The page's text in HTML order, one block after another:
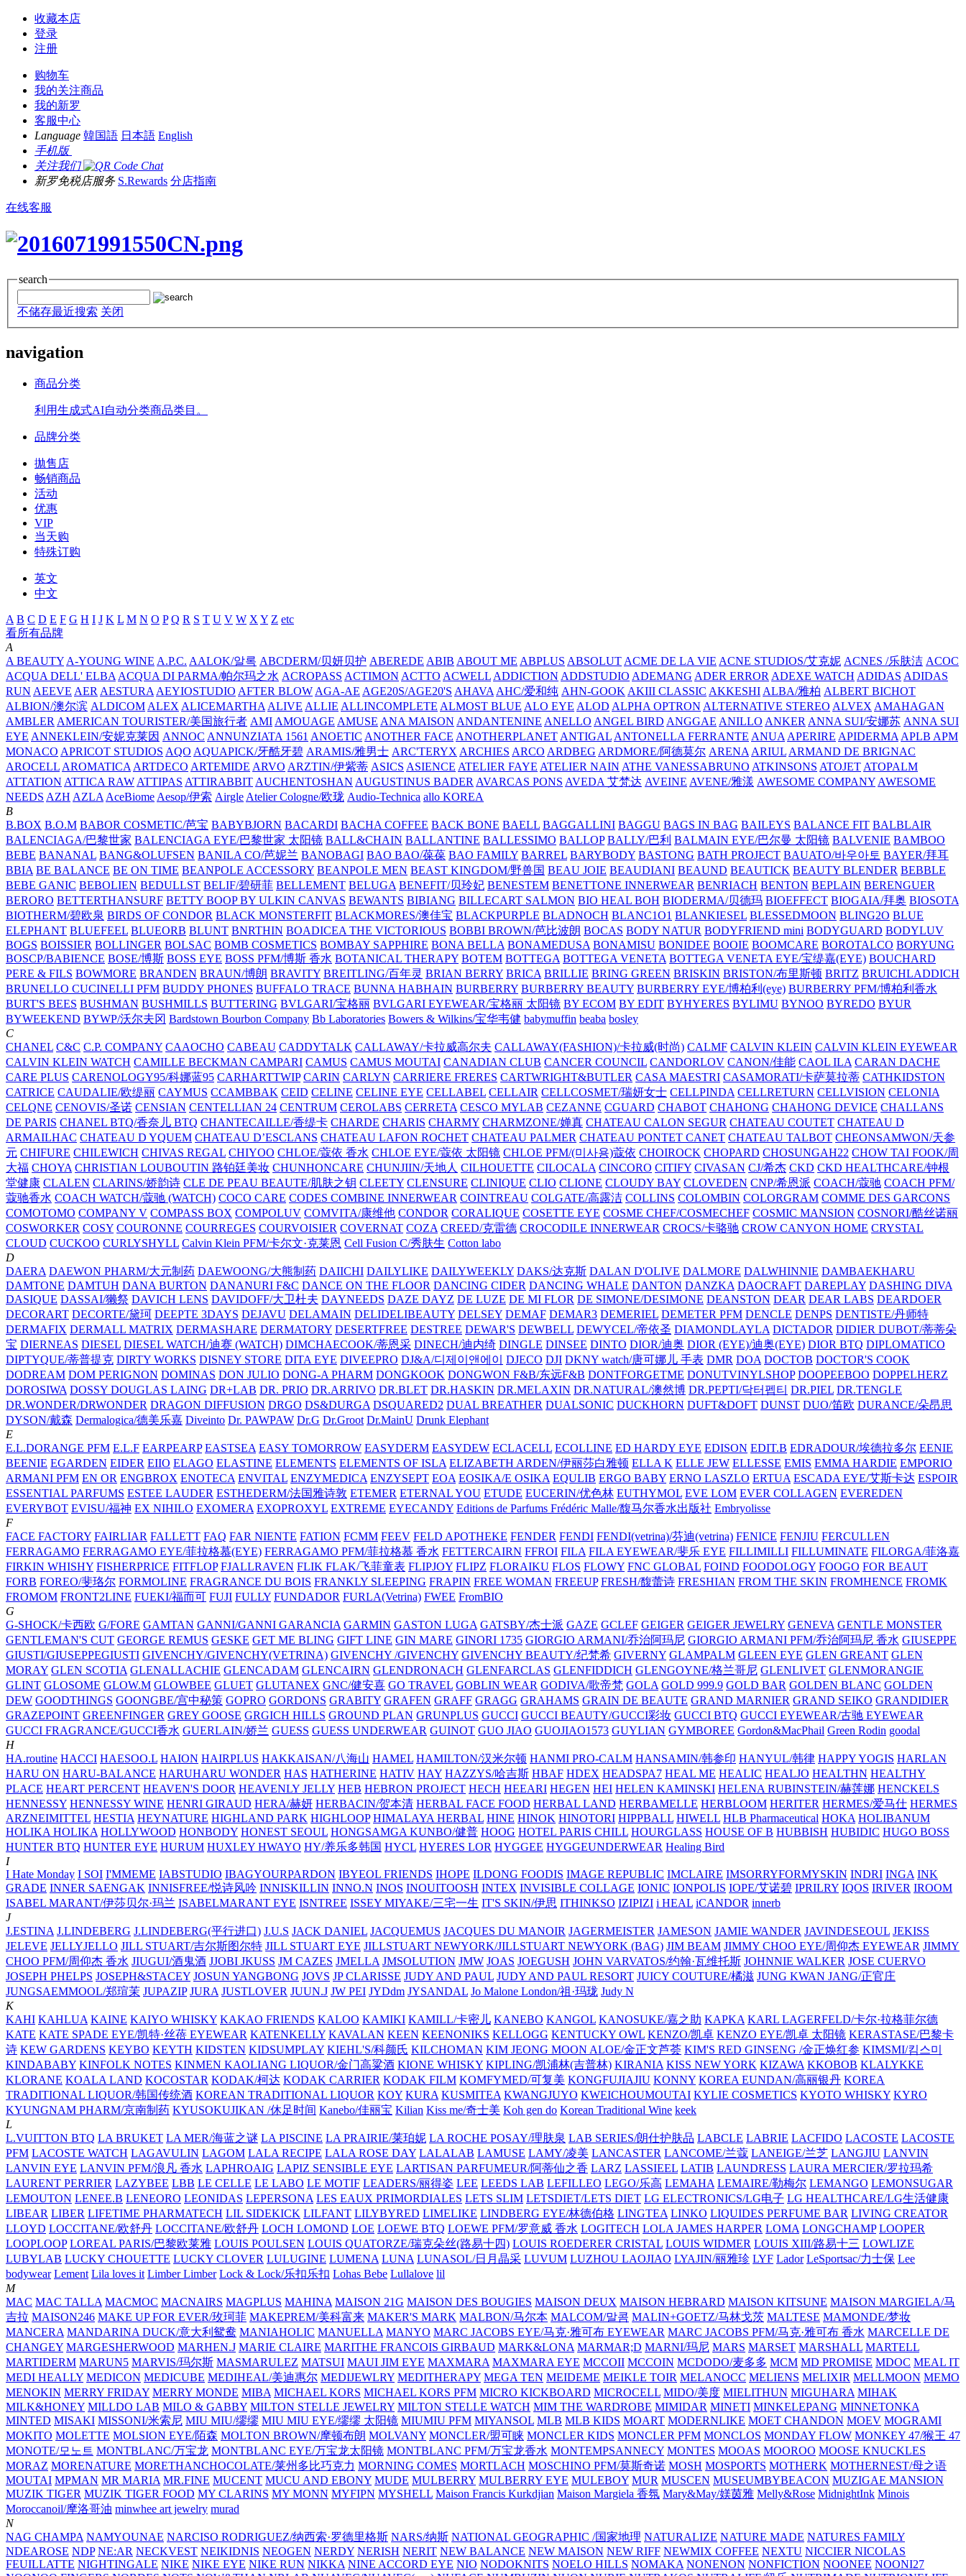
收藏本店
登录
注册
购物车
我的关注商品
我的新罗
客服中心
Language 韓国語 日本語 English
手机版
关注我们
新罗免税店服务 S.Rewards 分店指南
在线客服
search
不储存最近搜索 关闭
navigation
商品分类
利用生成式AI自动分类商品类目。
品牌分类
拋售店
畅销商品
活动
优惠
VIP
当天购
特殊订购
英文
中文
A B C D E F G H I J K L M N O P Q R S T U V W X Y Z etc
看所有品牌
A
A BEAUTY A-YOUNG WINE A.P.C. AALOK/알록 ABCDERM/贝妍贝护 ABEREDE ABIB ABOUT ME ABPLUS ABSOLUT ACME DE LA VIE ACNE STUDIOS/艾克妮 ACNES /乐肤洁 ACOC
ACQUA DELL' ELBA ACQUA DI PARMA/帕尔玛之水 ACROPASS ACTIMON ACTTO ACWELL ADDICTION ADDSTUDIO ADEMANG ADER ERROR ADEXE WATCH ADIDAS ADIDAS
RUN AEEVE AER AESTURA AEYIOSTUDIO AFTER BLOW AGA-AE AGE20S/AGE20'S AHAVA AHC/爱和纯 AHN-GOOK AKIII CLASSIC AKKESHI ALBA/雅柏 ALBERT BICHOT
ALBION/澳尔滨 ALDICOM ALEX ALICEMARTHA ALIVE ALLIE ALLINCOMPLETE ALMOST BLUE ALO EYE ALOD ALPHA OPTRON ALTERNATIVE STEREO ALVEX AMAHAGAN
AMBLER AMERICAN TOURISTER/美国旅行者 AMI AMOUAGE AMUSE ANA MAISON ANDANTENINE ANELLO ANGEL BIRD ANGGAE ANILLO ANKER ANNA SUI/安娜苏 ANNA SUI
EYE ANNEKLEIN/安妮克莱因 ANNOC ANNUNZIATA 1561 ANOETIC ANOTHER FACE ANOTHERPLANET ANTIGAL ANTONELLA FERRANTE ANUA APERIRE APIDERMA APLB APM
MONACO APRICOT STUDIOS AQO AQUAPICK/牙酷牙碧 ARAMIS/雅男士 ARC'TERYX ARCHIES ARCO ARDBEG ARDMORE/阿德莫尔 ARENA ARIUL ARMAND DE BRIGNAC
AROCELL AROMATICA ARTDECO ARTEMIDE ARVO ARZTIN/伊紫蒂 ASICS ASIENCE ATELIER FAYE ATELIER NAIN ATHE VANESSABRUNO ATKINSONS ATOJET ATOPALM
ATTATION ATTICA RAW ATTIPAS ATTIRABBIT AUCHENTOSHAN AUGUSTINUS BADER AVARCAS PONS AVEDA 艾梵达 AVEINE AVENE/雅漾 AWESOME COMPANY AWESOME
NEEDS AZH AZLA AceBiome Aesop/伊索 Airgle Atelier Cologne/欧珑 Audio-Technica allo KOREA
B
B.BOX B.O.M BABOR COSMETIC/芭宝 BABYBJORN BACARDI BACHA COFFEE BACK BONE BAELL BAGGALLINI BAGGU BAGS IN BAG BAILEYS BALANCE FIT BALBLAIR
BALENCIAGA/巴黎世家 BALENCIAGA EYE/巴黎世家 太阳镜 BALL&CHAIN BALLANTINE BALLESSIMO BALLOP BALLY/巴利 BALMAIN EYE/巴尔曼 太阳镜 BALVENIE BAMBOO
BEBE BANANAL BANG&OLUFSEN BANILA CO/芭妮兰 BANOBAGI BAO BAO/葆葆 BAO FAMILY BARREL BARYBODY BASTONG BATH PROJECT BAUATO/바우아토 BAYER/拜耳
BBIA BE BALANCE BE ON TIME BEANPOLE ACCESSORY BEANPOLE MEN BEAST KINGDOM/野兽国 BEAU JOIE BEAUDIANI BEAUND BEAUTICK BEAUTY BLENDER BEBBLE
BEBE GANIC BEBOLIEN BEDULLST BELIF/碧研菲 BELLEMENT BELUGA BENEFIT/贝玲妃 BENESTEM BENETTONE INNERWEAR BENRIACH BENTON BEPLAIN BERENGUER
BERORO BETTERTHANSURF BETTY BOOP BY ULKIN CANVAS BEWANTS BIBIANG BILLECART SALMON BIO HEAL BOH BIODERMA/贝德玛 BIOEFFECT BIOGAIA/拜奥 BIOSOTA
BIOTHERM/碧欧泉 BIRDS OF CONDOR BLACK MONSTERFIT BLACKMORES/澳佳宝 BLACKPURPLE BLADNOCH BLANC1O1 BLANKIESEL BLESSEDMOON BLING2O BLUE
ELEPHANT BLUEFEEL BLUEORB BLUNT BNRTHIN BOADICEA THE VICTORIOUS BOBBI BROWN/芭比波朗 BOCAS BODY NATUR BODYFRIEND mini BODYGUARD BODYLUV
BOGS BOISSIER BOLLINGER BOLSAC BOMB COSMETICS BOMBAY SAPPHIRE BONA BELLA BONAMEDUSA BONAMISU BONIDEE BOOIE BOOMCARE BOROTALCO BORYUNG
BOSCP/BABIENCE BOSE/博斯 BOSS EYE BOSS PFM/博斯 香水 BOTANICAL THERAPY BOTEM BOTTEGA BOTTEGA VENETA BOTTEGA VENETA EYE/宝缇嘉(EYE) BOUCHARD
PERE & FILS BOWMORE BRANDEN BRAUN/博朗 BRAVITY BREITLING/百年灵 BRIAN BERRY BRICA BRILLIE BRING GREEN BRISKIN BRISTON/布里斯顿 BRITZ BRUICHLADDICH
BRUNELLO CUCINELLI PFM BUDDY PHONES BUFFALO TRACE BUNNA HABHAIN BURBERRY BURBERRY BEAUTY BURBERRY EYE/博柏利(eye) BURBERRY PFM/博柏利香水
BURT'S BEES BUSHMAN BUSHMILLS BUTTERING BVLGARI/宝格丽 BVLGARI EYEWEAR/宝格丽 太阳镜 BY ECOM BY EDIT BYHYERES BYLIMU BYNOO BYREDO BYUR
BYWEEKEND BYWP/沃尔夫冈 Bardstown Bourbon Company Bb Laboratories Bowers & Wilkins/宝华韦健 babymuffin beaba bosley
C
CHANEL C&C C.P. COMPANY CAAOCHO CABEAU CADDYTALK CALLAWAY/卡拉威高尔夫 CALLAWAY(FASHION)/卡拉威(时尚) CALMF CALVIN KLEIN CALVIN KLEIN EYEWEAR
CALVIN KLEIN WATCH CAMILLE BECKMAN CAMPARI CAMUS CAMUS MOUTAI CANADIAN CLUB CANCER COUNCIL CANDORLOV CANON/佳能 CAOL ILA CARAN DACHE
CARE PLUS CARENOLOGY95/科娜蓝95 CARHARTTWIP CARIN CARLYN CARRIERE FRERES CARTWRIGHT&BUTLER CASA MAESTRI CASAMORATI/卡萨莫拉蒂 CATHKIDSTON
CATRICE CAUDALIE/欧缇丽 CAYMUS CCAMBBAK CEID CELINE CELINE EYE CELLABEL CELLAIR CELLCOSMET/瑞妍女士 CELLPINDA CELLRETURN CELLVISION CELONIA
CELQNE CENOVIS/圣诺 CENSIAN CENTELLIAN 24 CENTRUM CEROLABS CERRETA CESCO MYLAB CEZANNE CGUARD CHABOT CHAHONG CHAHONG DEVICE CHALLANS
DE PARIS CHANEL BTQ/香奈儿 BTQ CHANTECAILLE/香缇卡 CHARDE CHARIS CHARMY CHARMZONE/婵真 CHATEAU CALON SEGUR CHATEAU COUTET CHATEAU D
ARMAILHAC CHATEAU D YQUEM CHATEAU D’ESCLANS CHATEAU LAFON ROCHET CHATEAU PALMER CHATEAU PONTET CANET CHATEAU TALBOT CHEONSAMWON/天参
元 CHIFURE CHILEWICH CHIVAS REGAL CHIYOO CHLOE/蔻依 香水 CHLOE EYE/蔻依 太阳镜 CHLOE PFM/(미사용)蔻依 CHOIROCK CHOPARD CHOSUNGAH22 CHOW TAI FOOK/周
大福 CHOYA CHRISTIAN LOUBOUTIN 路铂廷美妆 CHUNHONCARE CHUNJIIN/天地人 CILHOUETTE CILOCALA CINCORO CITIFY CIVASAN CJ/希杰 CKD CKD HEALTHCARE/钟根
堂健康 CLALEN CLARINS/娇韵诗 CLE DE PEAU BEAUTE/肌肤之钥 CLEETY CLENSURE CLINIQUE CLIO CLIONE CLOUDY BAY CLOVEDEN CNP/希恩派 COACH/蔻驰 COACH PFM/
蔻驰香水 COACH WATCH/蔻驰 (WATCH) COCO CARE CODES COMBINE INNERWEAR COINTREAU COLGATE/高露洁 COLLINS COLOMBIN COLORGRAM COMME DES GARCONS
COMOTOMO COMPANY V COMPASS BOX COMPOLUV COMVITA/康维他 CONDOR CORALIQUE COSETTE EYE COSME CHEF/COSMECHEF COSMIC MANSION COSNORI/酷丝诺丽
COSWORKER COSY COURONNE COURREGES COURVOISIER COVERNAT COZA CREED/克雷德 CROCODILE INNERWEAR CROCS/卡骆驰 CROW CANYON HOME CRYSTAL
CLOUD CUCKOO CURLYSHYLL Calvin Klein PFM/卡尔文·克莱恩 Cell Fusion C/秀肤生 Cotton labo
D
DAERA DAEWON PHARM/大元制药 DAEWOONG/大熊制药 DAIICHI DAILYLIKE DAILYWEEKLY DAKS/达克斯 DALAN D'OLIVE DALMORE DALWHINNIE DAMBAEKHARU
DAMTONE DAMTUH DANA BURTON DANANURI F&C DANCE ON THE FLOOR DANCING CIDER DANCING WHALE DANTON DANZKA DAOCRAFT DAREPLAY DASHING DIVA
DASIQUE DASSAI/獭祭 DAVICH LENS DAVIDOFF/大卫杜夫 DAYNEEDS DAZE DAYZ DE LUZE DE MI FLOR DE SIMONE/DESIMONE DEANSTON DEAR DEAR LABS DEARDOER
DECORART DECORTE/黛珂 DEEPTE 3DAYS DEJAVU DELAMAIN DELIDELIBEAUTY DELSEY DEMAF DEMAR3 DEMERIEL DEMETER PFM DENCLE DENPS DENTISTE/丹师特
DERMAFIX DERMALL MATRIX DERMASHARE DERMATORY DESERTFREE DESTREE DEWAR'S DEWBELL DEWYCEL/帝依圣 DIAMONDLAYLA DICTADOR DIDIER DUBOT/蒂蒂朵
宝 DIERNEAS DIESEL DIESEL WATCH/迪赛 (WATCH) DIMCHAECOOK/蒂恩采 DINECH/迪内绮 DINGLE DINSEE DINTO DIOR/迪奥 DIOR (EYE)/迪奥(EYE) DIOR BTQ DIPLOMATICO
DIPTYQUE/蒂普提克 DIRTY WORKS DISNEY STORE DITA EYE DIVEEPRO DJ&A/디제이앤에이 DJECO DJI DKNY watch/唐可娜儿 手表 DMR DOA DOCTOB DOCTOR'S COOK
DODREAM DOM PERIGNON DOMINAS DON JULIO DONG-A PHARM DONGKOOK DONGWON F&B/东远F&B DONTFORGETME DONUTVINYLSHOP DOOPEEBOO DOPPELHERZ
DOROSIWA DOSSY DOUGLAS LAING DR+LAB DR. PRIO DR.ARRIVO DR.BLET DR.HASKIN DR.MELAXIN DR.NATURAL/澳然博 DR.PEPTI/닥터펩티 DR.PIEL DR.TENGLE
DR.WONDER/DRWONDER DRAGON DIFFUSION DRGO DS&DURGA DSQUARED2 DUAL BREATHER DUALSONIC DUCKHORN DUFT&DOFT DUNST DUO/笛欧 DURANCE/朵昂思
DYSON/‌戴森 Dermalogica/德美乐嘉 Diveinto Dr. PAWPAW Dr.G Dr.Groot Dr.MainU Drunk Elephant
E
E.L.DORANGE PFM E.L.F EARPEARP EASTSEA EASY TOMORROW EASYDERM EASYDEW ECLACELL ECOLLINE ED HARDY EYE EDISON EDIT.B EDRADOUR/埃德拉多尔 EENIE
BEENIE EGARDEN EIDER EIIO ELAGO ELASTINE ELEMENTS ELEMENTS OF ISLA ELIZABETH ARDEN/伊丽莎白雅顿 ELLA K ELLE JEW ELLESSE EMIS EMMA HARDIE EMPORIO
ARMANI PFM EN OR ENGBROX ENOTECA ENVITAL ENZYMEDICA ENZYSEPT EOA EOSIKA/E OSIKA EQULIB ERGO BABY ERNO LASZLO ERTUA ESCADA EYE/艾斯卡达 ESPOIR
ESSENTIAL PARFUMS ESTEE LAUDER ESTHEDERM/法国雅诗敦 ETEMER ETERNAL YOU ETUDE EUCERIN/优色林 EUTHYMOL EVE LOM EVER COLLAGEN EVEREDEN
EVERYBOT EVISU/福神 EX NIHILO EXOMERA EXOPROXYL EXTREME EYECANDY Editions de Parfums Frédéric Malle/馥马尔香水出版社 Embryolisse
F
FACE FACTORY FAIRLIAR FALLETT FAQ FAR NIENTE FATION FCMM FEEV FELD APOTHEKE FENDER FENDI FENDI(vetrina)/芬迪(vetrina) FENICE FENJIU FERCULLEN
FERRAGAMO FERRAGAMO EYE/菲拉格慕(EYE) FERRAGAMO PFM/菲拉格慕 香水 FETTERCAIRN FFROI FILA FILA EYEWEAR/斐乐 EYE FILLIMILLI FILLUMINATE FILORGA/菲洛嘉
FIRKIN WHISHY FISHERPRICE FITFLOP FJALLRAVEN FLIK FLAK/飞菲童表 FLIPJOY FLIPZ FLORAIKU FLOS FLOWY FNC GLOBAL FOIND FOODOLOGY FOOGO FOR BEAUT
FORB FOREO/斐珞尔 FORMOLINE FRAGRANCE DU BOIS FRANKLY SLEEPING FRAPIN FREE WOMAN FREEUP FRESH/馥蕾诗 FRESHIAN FROM THE SKIN FROMHENCE FROMK
FROMOM FRONT2LINE FUEKI/福而可 FUJI FULLY FUNDADOR FURLA(Vetrina) FWEE FromBIO
G
G-SHOCK/卡西欧 G/FORE GAMTAN GANNI/GANNI GARANCIA GARMIN GASTON LUGA GATSBY/杰士派 GAZE GCLEF GEIGER GEIGER JEWELRY GENEVA GENTLE MONSTER
GENTLEMAN'S CUT GEORGE REMUS GESKE GET ME BLING GIFT LINE GIN MARE GINORI 1735 GIORGIO ARMANI/乔治阿玛尼 GIORGIO ARMANI PFM/乔治阿玛尼 香水 GIUSEPPE
GIUSTI/GIUSEPPEGIUSTI GIVENCHY/GIVENCHY(VETRINA) GIVENCHY /GIVENCHY GIVENCHY BEAUTY/纪梵希 GIVERNY GLAMPALM GLEEN EYE GLEN GREANT GLEN
MORAY GLEN SCOTIA GLENALLACHIE GLENCADAM GLENCAIRN GLENDRONACH GLENFARCLAS GLENFIDDICH GLENGOYNE/格兰哥尼 GLENLIVET GLENMORANGIE
GLINT GLOSOME GLOW.M GLOWBEE GLUET GLUTANEX GNC/健安喜 GO TRAVEL GOBLIN WEAR GODIVA/歌帝梵 GOLA GOLD 999.9 GOLD BAR GOLDEN BLANC GOLDEN
DEW GOODTHINGS GOONGBE/宫中秘策 GOPRO GORDONS GRABITY GRAFEN GRAFF GRAGG GRAHAMS GRAIN DE BEAUTE GRAND MARNIER GRAND SEIKO GRANDIDIER
GRAZEPOINT GREENFINGER GREY GOOSE GRGICH HILLS GROUND PLAN GRUNPLUS GUCCI GUCCI BEAUTY/GUCCI彩妆 GUCCI BTQ GUCCI EYEWEAR/古驰 EYEWEAR
GUCCI FRAGRANCE/GUCCI香水 GUERLAIN/娇兰 GUESS GUESS UNDERWEAR GUINOT GUO JIAO GUOJIAO1573 GUYLIAN GYMBOREE Gordon&MacPhail Green Rodin goodal
H
HA.routine HACCI HAESOO.L HAION HAIRPLUS HAKKAISAN/八海山 HAMEL HAMILTON/汉米尔顿 HANMI PRO-CALM HANSAMIN/韩参印 HANYUL/韩律 HAPPY YOGIS HARLAN
HARU ON HARU-BALANCE HARUHARU WONDER HAS HATHERINE HATIV HAY HAZZYS/哈吉斯 HBAF HDEX HEADSPA7 HEAL ME HEALIC HEALJO HEALTHN HEALTHY
PLACE HEART PERCENT HEAVEN'S DOOR HEAVENLY JELLY HEB HEBRON PROJECT HECH HEEARI HEGEN HEI HELEN KAMINSKI HELENA RUBINSTEIN/赫莲娜 HENCKELS
HENNESSY HENNESSY WINE HENRI GIRAUD HERA/赫妍 HERBACIN/贺本清 HERBAL FACE FOOD HERBAL LAND HERBAMELLE HERBLOOM HERITER HERMES/爱马仕 HERMES
ARZNEIMITTEL HESTIA HEYNATURE HIGHLAND PARK HIGHLOOP HIMALAYA HERBAL HINE HINOK HINOTORI HIPPBALL HIWELL HLB Pharmaceutical HOKA HOLIBANUM
HOLIKA HOLIKA HOLLYWOOD HONBODY HONEST SEOUL HONGSAMGA KUNBO/健普 HOOG HOTEL PARIS CHILL HOURGLASS HOUSE OF B HUBBISH HUBIDIC HUGO BOSS
HUNTER BTQ HUNTER EYE HURUM HUXLEY HWAYO HY/养乐多韩国 HYCL HYERES LOR HYGGEE HYGGEUNDERWEAR Healing Bird
I
I Hate Monday I SOI I'MMEME IABSTUDIO IBAGYOURPARDON IBYEOL FRIENDS IHOPE ILDONG FOODIS IMAGE REPUBLIC IMCLAIRE IMSORRYFORMYSKIN INDRI INGA INK
GRADE INNER SAENGAK INNISFREE/悦诗风吟 INNISKILLIN INNO.N INOS INOUITOOSH INTEX INVISIBLE COLLAGE IONIC IONPOLIS IOPE/艾诺碧 IPRILRY IQOS IRIVER IROOM
ISABEL MARANT/伊莎贝尔·玛兰 ISABELMARANT EYE ISNTREE ISSEY MIYAKE/三宅一生 IT'S SKIN/伊思 ITHINKSO IZIPIZI i HEAL iCANDOR innerb
J
J.ESTINA J.LINDEBERG J.LINDEBERG(平行进口) J.U.S JACK DANIEL JACQUEMUS JACQUES DU MANOIR JAGERMEISTER JAMESON JAMIE WANDER JAVINDESEOUL JEKISS
JELEVE JELLYJELLO JILL STUART/吉尔斯图尔特 JILL STUART EYE JILLSTUART NEWYORK/JILLSTUART NEWYORK (BAG) JIM BEAM JIMMY CHOO EYE/周仰杰 EYEWEAR JIMMY
CHOO PFM/周仰杰 香水 JIUGUI/酒鬼酒 JJOBI JKUSS JM CAZES JMELLA JMSOLUTION JMW JOAS JOEGUSH JOHN VARVATOS/约翰·瓦维托斯 JOHNNIE WALKER JOSE CUERVO
JOSEPH PHELPS JOSEPH&STACEY JOSUN YANGBONG JOVS JP CLARISSE JUDY AND PAUL JUDY AND PAUL RESORT JUICY COUTURE/橘滋 JUNG KWAN JANG/正官庄
JUNGSAEMMOOL/郑瑄茉 JUPAZIP JURA JUSTLOVER JUUN.J JW PEI JYDdm JYSANDAL Jo Malone London/祖·玛珑 Judy N
K
KAHI KAHLUA KAINE KAIYO WHISKY KAKAO FRIENDS KALOO KAMIKI KAMILL/卡密儿 KANEBO KANGOL KANOSUKE/嘉之助 KAPKA KARL LAGERFELD/卡尔·拉格菲尔德
KATE KATE SPADE EYE/凯特·丝蓓 EYEWEAR KATENKELLY KAVALAN KEEN KEENONIKS KELLOGG KENTUCKY OWL KENZO/凯卓 KENZO EYE/凯卓 太阳镜 KERASTASE/巴黎卡
诗 KEW GARDENS KEYBO KEYTH KIDSTEN KIDSUMPLAY KIEHL'S/科颜氏 KILCHOMAN KIM JEONG MOON ALOE/金正文芦荟 KIM'S RED GINSENG /金正焕红参 KIMSMI/킴스미
KINDABABY KINFOLK NOTES KINMEN KAOLIANG LIQUOR/金门高粱酒 KIONE WHISKY KIPLING/凯浦林(吉普林) KIRANIA KISS NEW YORK KIZAWA KKOBOB KLALYKKE
KLORANE KOALA LAND KOCOSTAR KODAK/柯达 KODAK CARRIER KODAK FILM KOMFYMED/可复美 KONGFUJIAJIU KONNY KOREA EUNDAN/高丽银丹 KOREA
TRADITIONAL LIQUOR/韩国传统酒 KOREAN TRADITIONAL LIQUOR KOY KURA KUSMITEA KWANGJUYO KWEICHOUMOUTAI KYLIE COSMETICS KYOTO WHISKY KYRO
KYUNGNAM PHARM/京南制药 KYUSOKUJIKAN /休足时间 Kanebo/佳丽宝 Kilian Kiss me/奇士美 Koh gen do Korean Traditional Wine keek
L
L.VUITTON BTQ LA BRUKET LA MER/海蓝之谜 LA PISCINE LA PRAIRIE/莱珀妮 LA ROCHE POSAY/理肤泉 LAB SERIES/朗仕护肤品 LABCLE LABRIE LACFIDO LACOSTE LACOSTE
PFM LACOSTE WATCH LAGAVULIN LAGOM LALA RECIPE LALA ROSE DAY LALALAB LAMUSE LAMY/凌美 LANCASTER LANCOME/兰蔻 LANEIGE/兰芝 LANGJIU LANVIN
LANVIN EYE LANVIN PFM/浪凡 香水 LAPHROAIG LAPIZ SENSIBLE EYE LARTISAN PARFUMEUR/阿蒂仙之香 LARZ LASSIEEL LATIB LAUNDRESS LAURA MERCIER/罗拉玛希
LAURENT PERRIER LAZYBEE LBB LE CELLE LE LABO LE MOTIF LEADERS/丽得姿 LEE LEEDS LAB LEFILLEO LEGO/乐高 LEMAHA LEMAIRE/勒梅尔 LEMANGO LEMONSUGAR
LEMOUTON LENEE.B LENEORO LEONIDAS LEPERSONA LES EAUX PRIMORDIALES LETS SLIM LETSDIET/LETS DIET LG ELECTRONICS/LG电子 LG HEALTHCARE/LG生活健康
LIBEAR LIBER LIFETIME PHARMATECH LIL SIDEKICK LILFANT LILYBYRED LIMELIKE LINDBERG EYE/林德伯格 LINGTEA LINKO LIQUIDES PERFUME BAR LIVING CREATOR
LLOYD LOCCITANE/欧舒丹 LOCCITANE/欧舒丹 LOCH LOMOND LOE LOEWE BTQ LOEWE PFM/罗意威 香水 LOGITECH LOLA JAMES HARPER LOMA LONGCHAMP LOOPER
LOOPLOOP LOREAL PARIS/巴黎欧莱雅 LOUIS POULSEN LOUIS QUATORZE/瑞克朵丝(路易十四) LOUIS ROEDERER CRISTAL LOUIS WIDMER LOUIS XIII/路易十三 LOWLIZE
LUBYLAB LUCKY CHOUETTE LUCKY CLOVER LULUGINE LUMENA LUNA LUNASOL/日月晶采 LUVUM LUZHOU LAOJIAO LYAJIN/丽雅珍 LYF Lador LeSportsac/力士保 Lee
bodywear Lement Lila loves it Limber Limber Lock & Lock/乐扣乐扣 Lohas Bebe Lullalove lil
M
MAC MAC TALLA MACMOC MACNAIRS MAGPLUS MAHINA MAISON 21G MAISON DES BOUGIES MAISON DEUX MAISON HEBRARD MAISON KITSUNE MAISON MARGIELA/马
吉拉 MAISON246 MAKE UP FOR EVER/玫珂菲 MAKEPREM/美科富来 MAKER'S MARK MALBON/马尔本 MALCOM/말콤 MALIN+GOETZ/马林戈茨 MALTESE MAMONDE/梦妆
MANCERA MANDARINA DUCK/意大利鸳鸯 MANIAHOLIC MANUELLA MANYO MARC JACOBS EYE/马克·雅可布 EYEWEAR MARC JACOBS PFM/马克·雅可布 香水 MARCELLE DE
CHANGEY MARGESHERWOOD MARHEN.J MARIE CLAIRE MARITHE FRANCOIS GIRBAUD MARK&LONA MARMAR;D MARNI/玛尼 MARS MARSET MARSHALL MARTELL
MARTIDERM MARUN5 MARVIS/玛尔斯 MASMARULEZ MATSUI MAUI JIM EYE MAXMARA MAXMARA EYE MCCOII MCCOIN MCDODO/麦多多 MCM MD PROMISE MDOC MEAL IT
MEDI HEALLY MEDICON MEDICUBE MEDIHEAL/美迪惠尔 MEDIJEWLRY MEDITHERAPY MEGA TEN MEIDEME MEIKLE TOIR MELANOCC MELIENS MELIXIR MELLMOON MEMO
MENOKIN MERRY FRIDAY MERRY MONDE MIBA MICHAEL KORS MICHAEL KORS PFM MICRO KICKBOARD MICROCELL MIDO/美度 MIELITHUN MIGUHARA MIHAK
MILK&HONEY MILLDO LAB MILO & GABBY MILTON STELLE JEWELRY MILTON STELLE WATCH MIM THE WARDROBE MIMIDAR MINETI MINKELEPANG MINNETONKA
MINTED MISAKI MISSONI/米索尼 MIU MIU/缪缪 MIU MIU EYE/缪缪 太阳镜 MIUMIU PFM MIYANSOL MLB MLB KIDS MOART MODERNLIKE MOET CHANDON MOEV MOGRAMI
MOKITO MOLETTE MOLSION EYE/陌森 MOLTON BROWN/摩顿布朗 MOLVANY MONCLER/盟可睐 MONCLER KIDS MONCLER PFM MONCLOS MONDAY FLOW MONKEY 47/猴王 47
MONOTE/모노트 MONTBLANC/万宝龙 MONTBLANC EYE/万宝龙太阳镜 MONTBLANC PFM/万宝龙香水 MONTEMPSANNECY MONTES MOOAS MOOROO MOOSE KNUCKLES
MORAZ MORENATURE MORETHANCHOCOLATE/莱州多比巧克力 MORNING COMES MORTLACH MOSCHINO PFM/莫斯奇诺 MOSH MOSPORTS MOTHERK MOTHERNEST/母之语
MOUTAI MPMAN MR MARIA MR.FINE MUCENT MUCU AND EBONY MUDE MULBERRY MULBERRY EYE MULEBOY MUR MUSCEN MUSEUMBYBEACON MUZIGAE MANSION
MUZIK TIGER MUZIK TIGER FOOD MY CLARINS MY MONN MYFIPN MYSHELL Maison Francis Kurkdjian Maison Margiela 香氛 Mary&May/媄茵雅 Melly&Rose MidnightInk Minois
Moroccanoil/摩洛哥油 minwhee art jewelry murad
N
NAG CHAMPA NAMYOUNAE NARCISO RODRIGUEZ/纳西索·罗德里格斯 NARS/纳斯 NATIONAL GEOGRAPHIC /国家地理 NATURALIZE NATURE MADE NATURES FAMILY
NDEAROSE NDP NE:AR NECKVEST NEIKIDNIS NEOGEN NERDY NERISH NERIT NEW BALANCE NEW MAISON NEW RIFF NEWMIX COFFEE NEXTU NICCIER NICOLAS
FEUILLATTE NIGHTINGALE NIKE NIKE EYE NIKE RUN NIKKA NINE ACCORD EYE NIO NODOKNITS NOELO HILLS NOMAKA NONENON NONFICTION NOONEE NOONI27